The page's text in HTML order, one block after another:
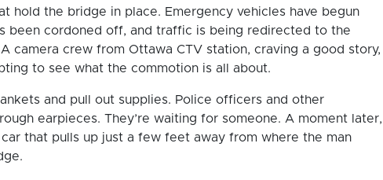
hold the bridge in place. Emergency vehicles have begun
been cordoned off, and traffic is being redirected to the
camera crew from Ottawa CTV station, craving a good story,
to see what the commotion is all about.
and pull out supplies. Police officers and other
earpieces. They’re waiting for someone. A moment later,
that pulls up just a few feet away from where the man